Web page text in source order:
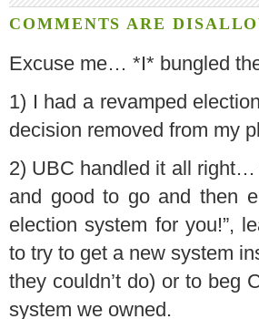
COMMENTS ARE
Excuse me… *I* bungled
1) I had a revamped
decision removed from my
2) UBC handled it all right…
and good to go and then
election system for you!”,
to try to get a new system
they couldn’t do) or to beg
system we owned.